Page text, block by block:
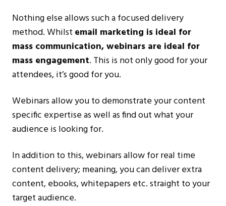
Nothing else allows such a focused delivery
method. Whilst email marketing is ideal for
mass communication, webinars are ideal for
mass engagement. This is not only good for your
attendees, it’s good for you.
Webinars allow you to demonstrate your content
specific expertise as well as find out what your
audience is looking for.
In addition to this, webinars allow for real time
content delivery; meaning, you can deliver extra
content, ebooks, whitepapers etc. straight to your
target audience.